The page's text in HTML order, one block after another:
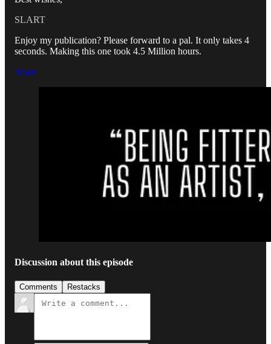
SLART
Enjoy my publication? Please forward to a pal. It only takes 4
seconds. Making this one took 4.5 Million hours.
Share
Discussion about this episode
Comments Restacks